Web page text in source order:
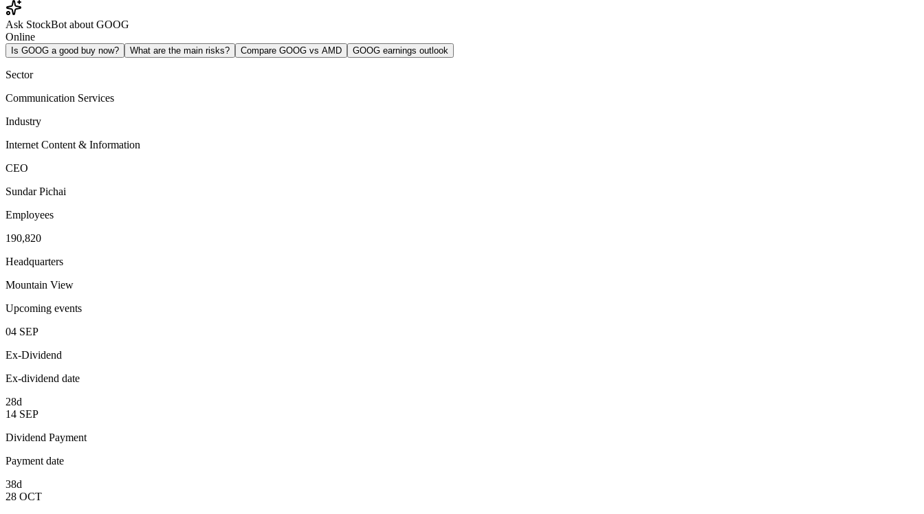
Ask StockBot about GOOG
Online
Is GOOG a good buy now? What are the main risks? Compare GOOG vs AMD GOOG earnings outlook
Sector
Communication Services
Industry
Internet Content & Information
CEO
Sundar Pichai
Employees
190,820
Headquarters
Mountain View
Upcoming events
04 SEP
Ex-Dividend
Ex-dividend date
28d
14 SEP
Dividend Payment
Payment date
38d
28 OCT